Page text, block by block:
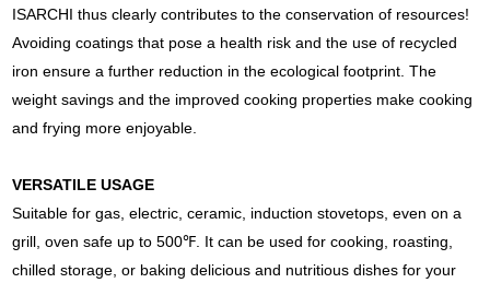
ISARCHI thus clearly contributes to the conservation of resources!
Avoiding coatings that pose a health risk and the use of recycled
iron ensure a further reduction in the ecological footprint. The
weight savings and the improved cooking properties make cooking
and frying more enjoyable.
VERSATILE USAGE
Suitable for gas, electric, ceramic, induction stovetops, even on a
grill, oven safe up to 500℉. It can be used for cooking, roasting,
chilled storage, or baking delicious and nutritious dishes for your